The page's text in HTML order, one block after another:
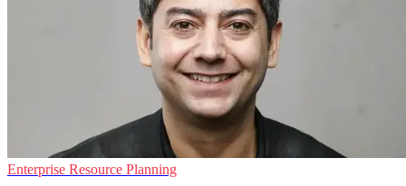
Enterprise Resource Planning